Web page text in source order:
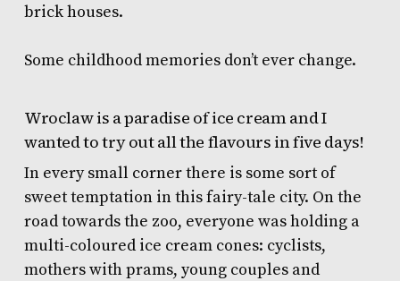
brick houses.
Some childhood memories don’t ever change.
Wroclaw is a paradise of ice cream and I
wanted to try out all the flavours in five days!
In every small corner there is some sort of
sweet temptation in this fairy-tale city. On the
road towards the zoo, everyone was holding a
multi-coloured ice cream cones: cyclists,
mothers with prams, young couples and